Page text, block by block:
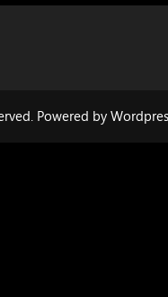
Powered by